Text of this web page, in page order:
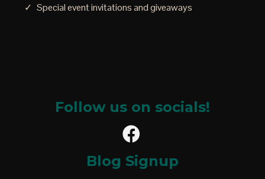
Special event invitations and giveaways
Follow us on socials!
Blog Signup